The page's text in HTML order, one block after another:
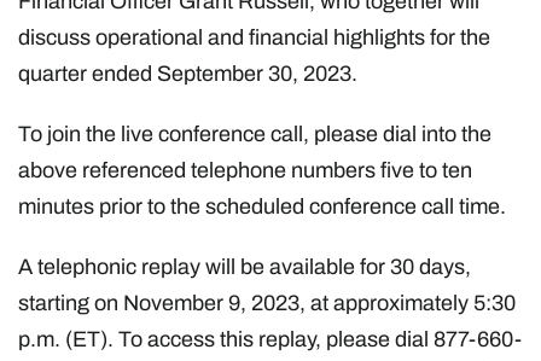
discuss operational and financial highlights for the
quarter ended September 30, 2023.
To join the live conference call, please dial into the
above referenced telephone numbers five to ten
minutes prior to the scheduled conference call time.
A telephonic replay will be available for 30 days,
starting on November 9, 2023, at approximately 5:30
p.m. (ET). To access this replay, please dial 877-660-